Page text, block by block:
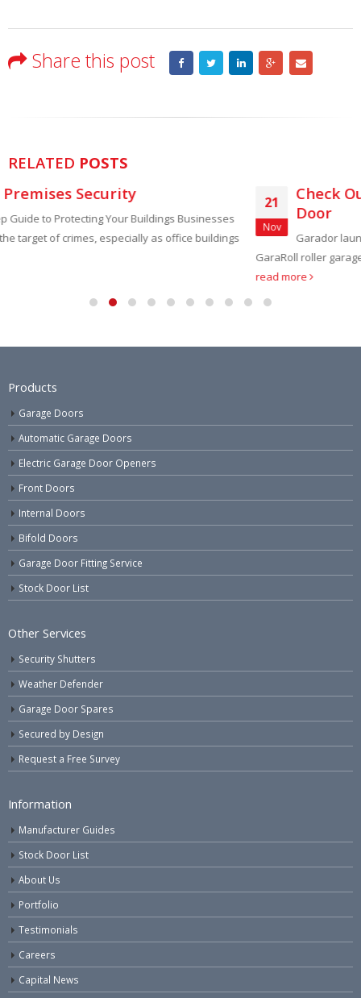
Share this post
RELATED POSTS
21
Nov
Check Out The New GaraRoll Lite
Door
Garador launch new economy version of Garador’s
GaraRoll roller garage door, the ‘GaraRoll Lite’. With a tubular
Products
Garage Doors
Automatic Garage Doors
Electric Garage Door Openers
Front Doors
Internal Doors
Bifold Doors
Garage Door Fitting Service
Stock Door List
Other Services
Security Shutters
Weather Defender
Garage Door Spares
Secured by Design
Request a Free Survey
Information
Manufacturer Guides
Stock Door List
About Us
Portfolio
Testimonials
Careers
Capital News